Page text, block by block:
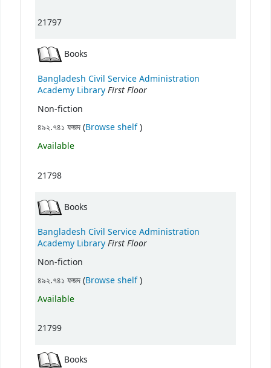
21797
Books
Bangladesh Civil Service Administration
Academy LibraryFirst Floor
Non-fiction
৪৯২.৭৪১ ফজদ (Browse shelf(Opens below)
)
Available
21798
Books
Bangladesh Civil Service Administration
Academy LibraryFirst Floor
Non-fiction
৪৯২.৭৪১ ফজদ (Browse shelf(Opens below)
)
Available
21799
Books